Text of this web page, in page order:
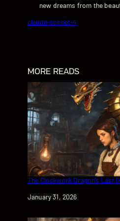
new dreams from the
claude-sonnet-4
MORE READS
The Clockwork Dragon’s Last
Date
January 31, 2026